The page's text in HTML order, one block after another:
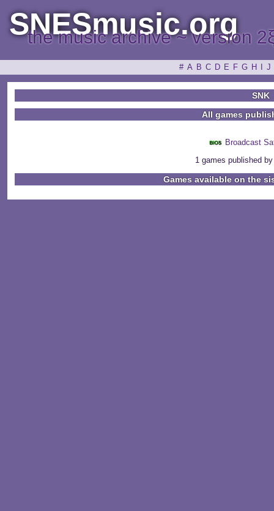
SNESmusic.org
the music archive ~ version
# A B C D E F G H J
SNK
All games
Broadcast
1 games published
Games available on the